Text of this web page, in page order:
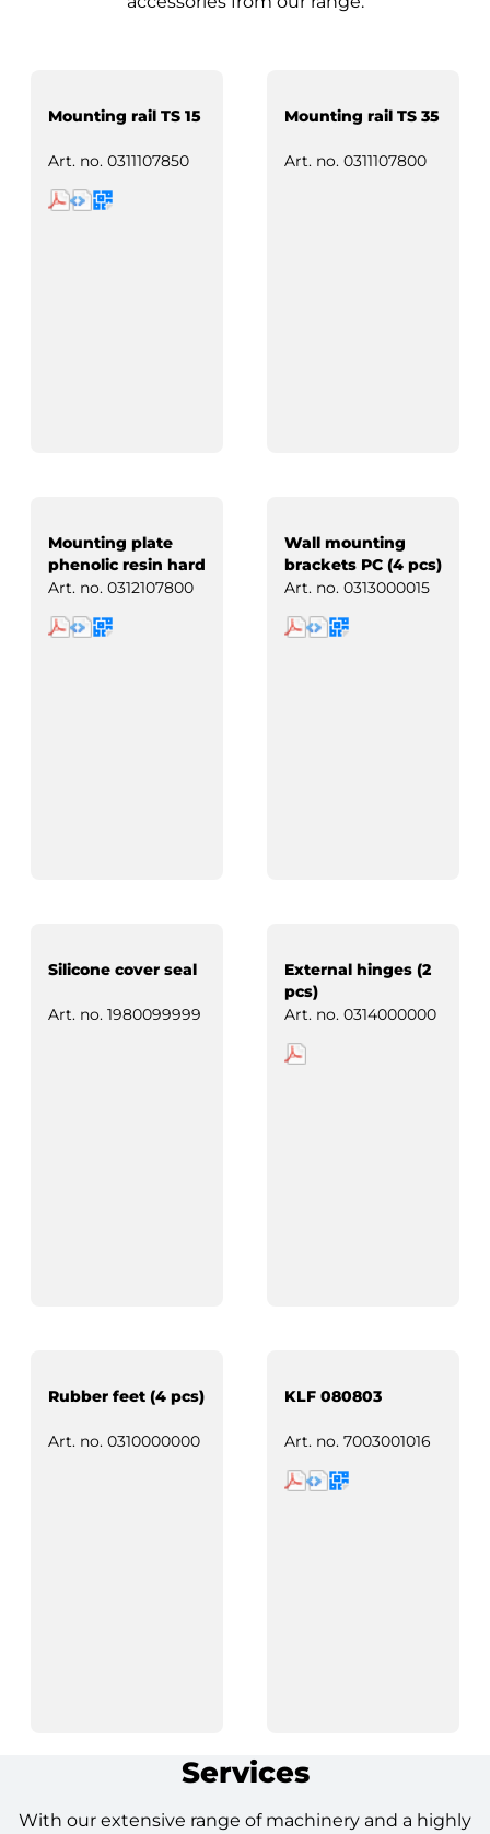
Mounting rail TS 15
Art. no. 0311107850
Mounting rail TS 35
Art. no. 0311107800
Mounting plate
phenolic resin hard
paper
Art. no. 0312107800
Wall mounting
brackets PC (4 pcs)
Art. no. 0313000015
Silicone cover seal
Art. no. 1980099999
External hinges (2
pcs)
Art. no. 0314000000
Rubber feet (4 pcs)
Art. no. 0310000000
KLF 080803
Art. no. 7003001016
Services
With our extensive range of machinery and a highly